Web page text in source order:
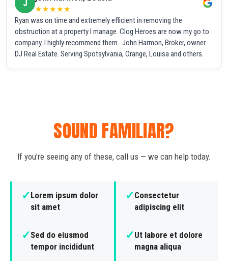
J
★★★★★
Ryan was on time and extremely efficient in removing the
obstruction at a property I manage. Clog Heroes are now my go to
company. I highly recommend them . John Harmon, Broker, owner
DJ Real Estate. Serving Spotsylvania, Orange, Louisa and others.
SOUND FAMILIAR?
If you're seeing any of these, call us — we can help today.
✓Lorem ipsum dolor
sit amet
✓Consectetur
adipiscing elit
✓Sed do eiusmod
tempor incididunt
✓Ut labore et dolore
magna aliqua